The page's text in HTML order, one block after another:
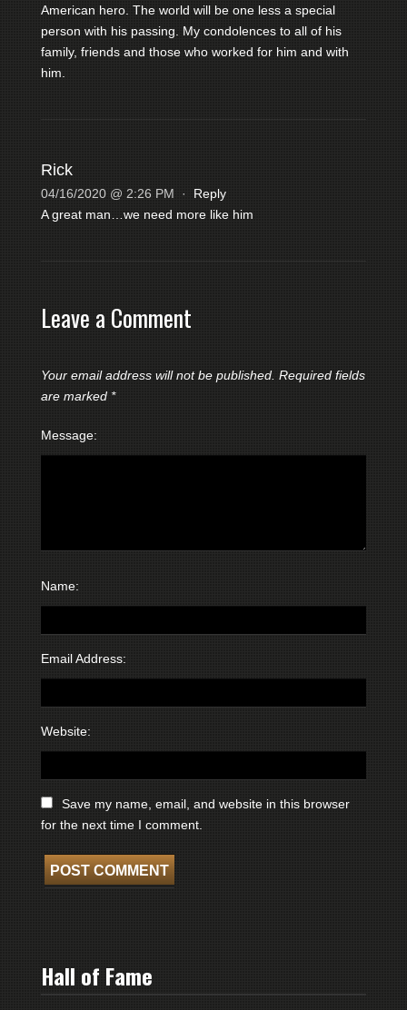
American hero. The world will be one less a special
person with his passing. My condolences to all of his
family, friends and those who worked for him and with
him.
Rick
04/16/2020 @ 2:26 PM · Reply
A great man…we need more like him
Leave a Comment
Your email address will not be published. Required fields
are marked *
Message:
Name:
Email Address:
Website:
Save my name, email, and website in this browser
for the next time I comment.
Hall of Fame